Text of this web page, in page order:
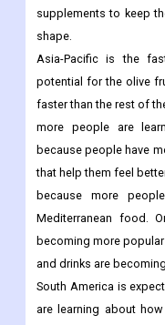
eating olive fruit oil is
progress in the region.
the region has gone up
supplements to keep
shape.
Asia-Pacific is the
potential for the olive
faster than the rest of
more people are
because people have
that help them feel
because more
Mediterranean food.
becoming more